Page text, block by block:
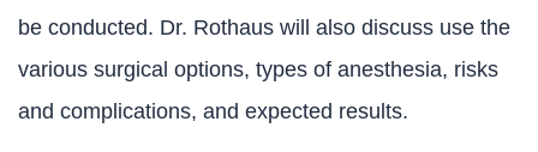
be conducted. Dr. Rothaus will also discuss use the
various surgical options, types of anesthesia, risks
and complications, and expected results.